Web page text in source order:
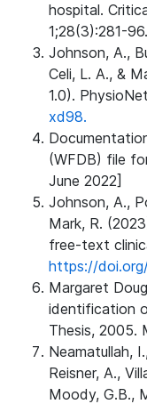
hospital.
1;28(3):281-96.
Johnson, A.,
Celi, L. A., &
1.0).
xd98.
(WFDB) file
June 2022]
Johnson, A.,
Mark, R.
free-text
https://doi.org/
Margaret
identification
Thesis, 2005.
Neamatullah,
Reisner, A.,
Moody, G.B.,